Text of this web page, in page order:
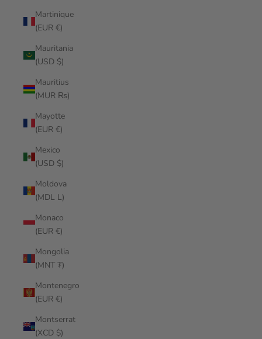
Martinique
(EUR €)
Mauritania
(USD $)
Mauritius
(MUR ₨)
Mayotte
(EUR €)
Mexico
(USD $)
Moldova
(MDL L)
Monaco
(EUR €)
Mongolia
(MNT ₮)
Montenegro
(EUR €)
Montserrat
(XCD $)